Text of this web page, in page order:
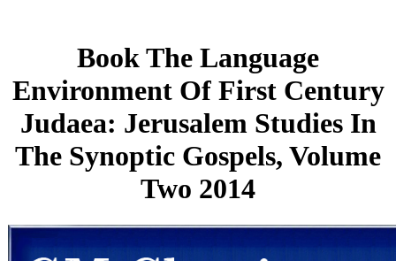
Book The Language
Environment Of First Century
Judaea: Jerusalem Studies In
The Synoptic Gospels, Volume
Two 2014